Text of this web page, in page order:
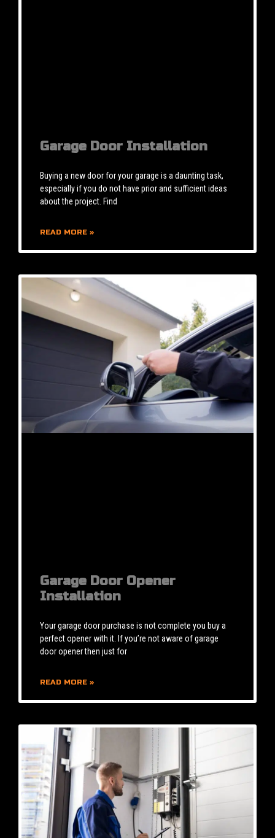
Garage Door Installation
Buying a new door for your garage is a daunting task,
especially if you do not have prior and sufficient ideas
about the project. Find
READ MORE »
Garage Door Opener
Installation
Your garage door purchase is not complete you buy a
perfect opener with it. If you’re not aware of garage
door opener then just for
READ MORE »